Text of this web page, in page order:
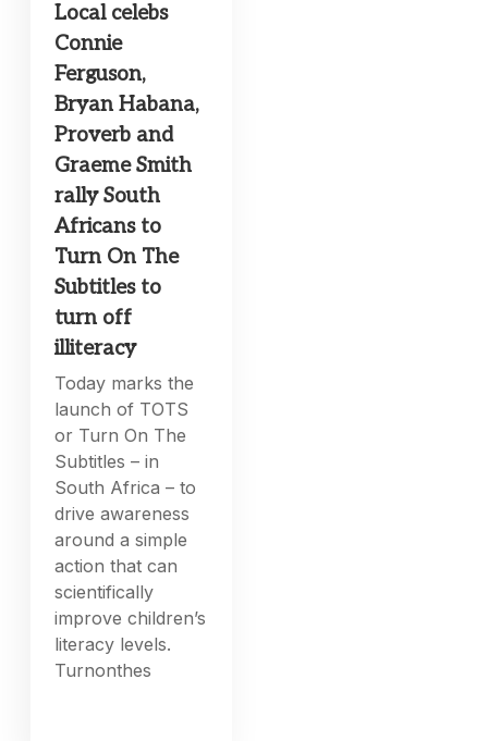
Local celebs
Connie
Ferguson,
Bryan Habana,
Proverb and
Graeme Smith
rally South
Africans to
Turn On The
Subtitles to
turn off
illiteracy
Today marks the
launch of TOTS
or Turn On The
Subtitles – in
South Africa – to
drive awareness
around a simple
action that can
scientifically
improve children’s
literacy levels.
Turnonthes